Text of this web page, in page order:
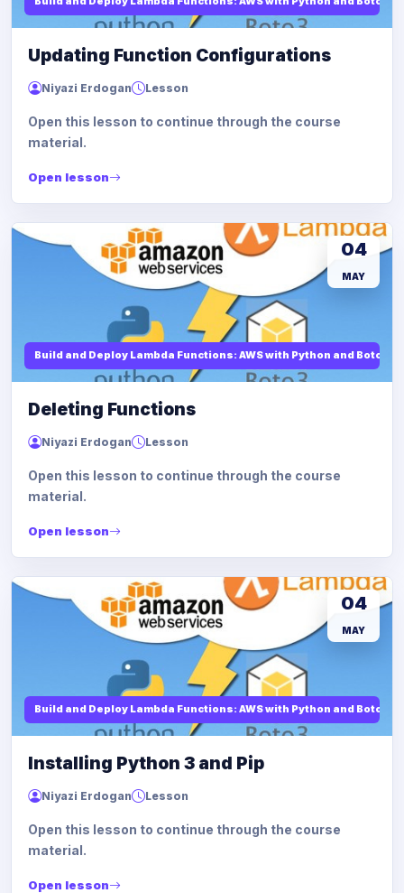
Updating Function Configurations
Niyazi Erdogan Lesson
Open this lesson to continue through the course
material.
Open lesson
Build and Deploy Lambda Functions: AWS with Python and Boto3
04
MAY
Deleting Functions
Niyazi Erdogan Lesson
Open this lesson to continue through the course
material.
Open lesson
Build and Deploy Lambda Functions: AWS with Python and Boto3
04
MAY
Installing Python 3 and Pip
Niyazi Erdogan Lesson
Open this lesson to continue through the course
material.
Open lesson